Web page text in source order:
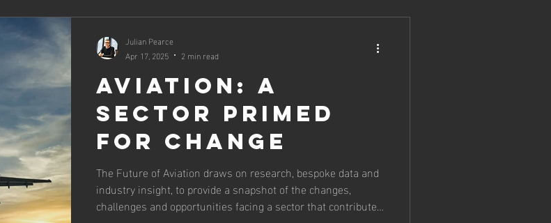
Aviation: a
sector primed
for change
The Future of Aviation draws on research, bespoke data and
industry insight, to provide a snapshot of the changes,
challenges and opportunities facing a sector that contributes
Julian Pearce
Apr 17, 2025
2 min read